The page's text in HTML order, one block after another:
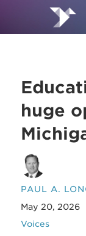
huge
PAUL A.
May 20, 2026
Voices